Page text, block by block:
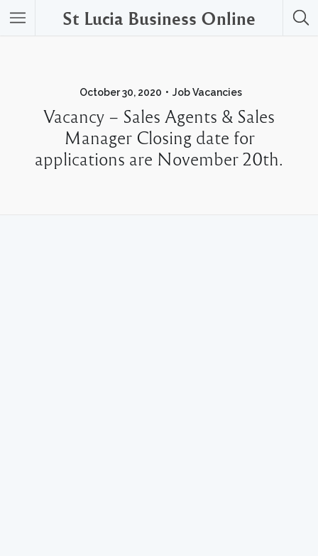
St Lucia Business Online
October 30, 2020 Job Vacancies
Vacancy – Sales Agents & Sales
Manager Closing date for
applications are November 20th.